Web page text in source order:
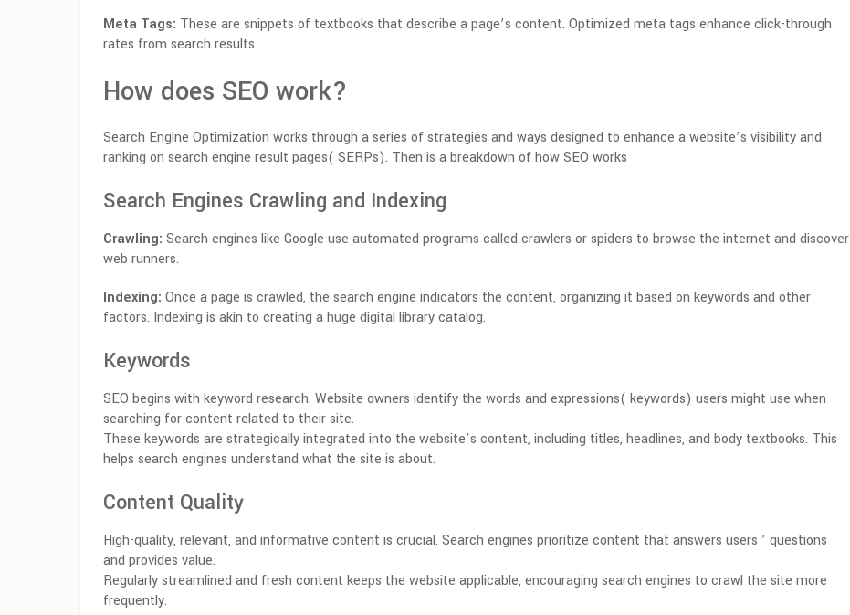
Meta Tags: These are snippets of textbooks that describe a page’s content. Optimized meta tags enhance click-through
rates from search results.
How does SEO work?
Search Engine Optimization works through a series of strategies and ways designed to enhance a website’s visibility and
ranking on search engine result pages( SERPs). Then is a breakdown of how SEO works
Search Engines Crawling and Indexing
Crawling: Search engines like Google use automated programs called crawlers or spiders to browse the internet and discover
web runners.
Indexing: Once a page is crawled, the search engine indicators the content, organizing it based on keywords and other
factors. Indexing is akin to creating a huge digital library catalog.
Keywords
SEO begins with keyword research. Website owners identify the words and expressions( keywords) users might use when
searching for content related to their site.
These keywords are strategically integrated into the website’s content, including titles, headlines, and body textbooks. This
helps search engines understand what the site is about.
Content Quality
High-quality, relevant, and informative content is crucial. Search engines prioritize content that answers users ’ questions
and provides value.
Regularly streamlined and fresh content keeps the website applicable, encouraging search engines to crawl the site more
frequently.